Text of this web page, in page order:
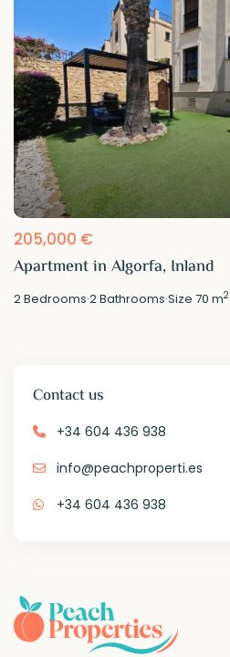
205,000 €
Apartment in Algorfa, Inland
2Bedrooms·2Bathrooms·Size70 m2
Contact us
+34 604 436 938
info@peachproperti.es
+34 604 436 938